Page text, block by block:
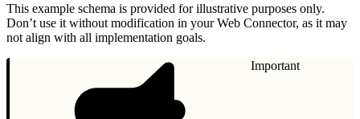
This example schema is provided for illustrative purposes only.
Don’t use it without modification in your Web Connector, as it may
not align with all implementation goals.
Important